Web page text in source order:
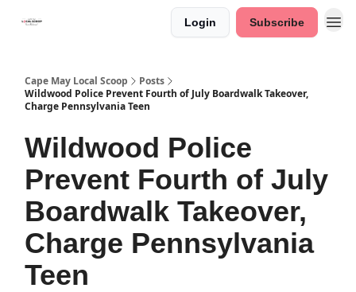
Login Subscribe
Cape May Local Scoop
Posts
Wildwood Police Prevent Fourth of July Boardwalk Takeover,
Charge Pennsylvania Teen
Wildwood Police
Prevent Fourth of July
Boardwalk Takeover,
Charge Pennsylvania
Teen